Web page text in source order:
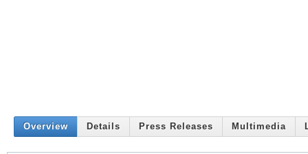
Overview Details Press Releases Multimedia